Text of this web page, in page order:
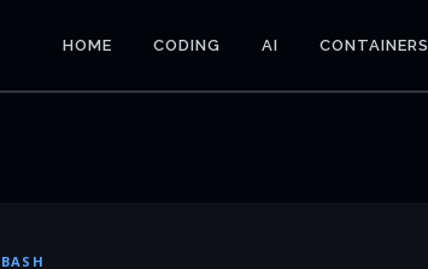
HOME CODING AI CONTAINERS
BASH